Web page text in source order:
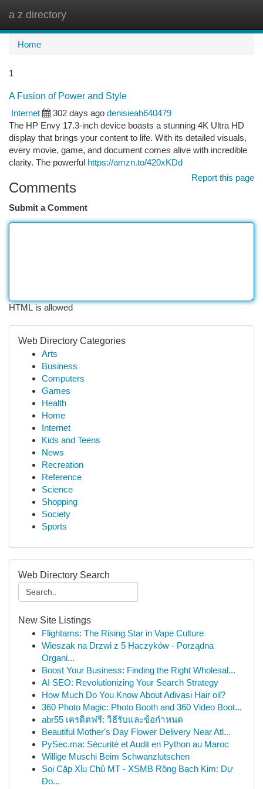
a z directory
Home
1
A Fusion of Power and Style
Internet
302 days ago denisieah640479
The HP Envy 17.3-inch device boasts a stunning 4K Ultra HD
display that brings your content to life. With its detailed visuals,
every movie, game, and document comes alive with incredible
clarity. The powerful https://amzn.to/420xKDd
Report this page
Comments
Submit a Comment
HTML is allowed
Web Directory Categories
Arts
Business
Computers
Games
Health
Home
Internet
Kids and Teens
News
Recreation
Reference
Science
Shopping
Society
Sports
Web Directory Search
New Site Listings
Flightams: The Rising Star in Vape Culture
Wieszak na Drzwi z 5 Haczyków - Porządna
Organi...
Boost Your Business: Finding the Right Wholesal...
AI SEO: Revolutionizing Your Search Strategy
How Much Do You Know About Adivasi Hair oil?
360 Photo Magic: Photo Booth and 360 Video Boot...
abr55 เครดิตฟรี: วิธีรับและข้อกำหนด
Beautiful Mother's Day Flower Delivery Near Atl...
PySec.ma: Sécurité et Audit en Python au Maroc
Willige Muschi Beim Schwanzlutschen
Soi Cặp Xỉu Chủ MT - XSMB Rồng Bạch Kim: Dự
Đo...